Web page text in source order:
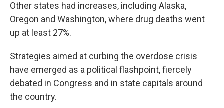
Other states had increases, including Alaska,
Oregon and Washington, where drug deaths went
up at least 27%.
Strategies aimed at curbing the overdose crisis
have emerged as a political flashpoint, fiercely
debated in Congress and in state capitals around
the country.